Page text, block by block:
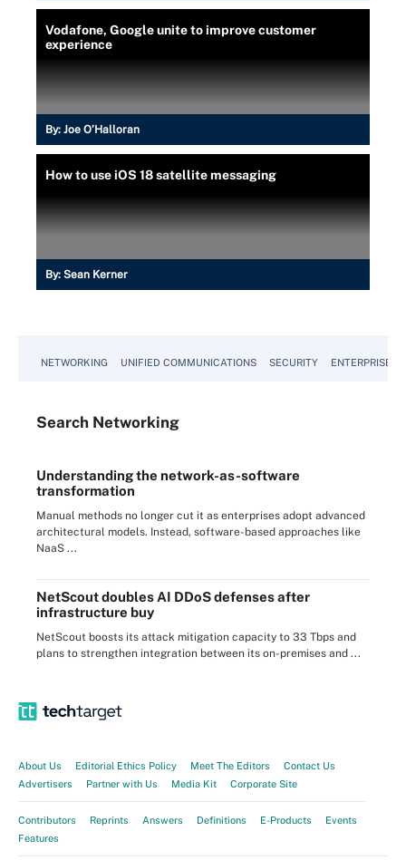
Vodafone, Google unite to improve customer
experience
By: Joe O’Halloran
How to use iOS 18 satellite messaging
By: Sean Kerner
NETWORKING UNIFIED COMMUNICATIONS SECURITY ENTERPRISE
Search Networking
Understanding the network-as-software
transformation
Manual methods no longer cut it as enterprises adopt advanced
architectural models. Instead, software-based approaches like
NaaS ...
NetScout doubles AI DDoS defenses after
infrastructure buy
NetScout boosts its attack mitigation capacity to 33 Tbps and
plans to strengthen integration between its on-premises and ...
About Us Editorial Ethics Policy Meet The Editors
Contact Us
Advertisers
Partner with Us Media Kit Corporate Site
Contributors Reprints Answers Definitions E-Products
Events
Features